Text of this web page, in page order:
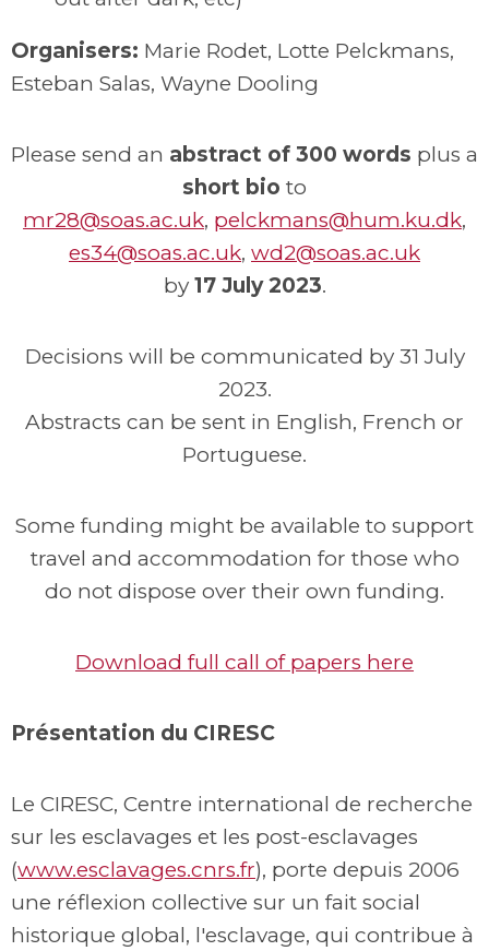
Organisers: Marie Rodet, Lotte Pelckmans,
Esteban Salas, Wayne Dooling
Please send an abstract of 300 words plus a
short bio to
mr28@soas.ac.uk, pelckmans@hum.ku.dk,
es34@soas.ac.uk, wd2@soas.ac.uk
by 17 July 2023.
Decisions will be communicated by 31 July
2023.
Abstracts can be sent in English, French or
Portuguese.
Some funding might be available to support
travel and accommodation for those who
do not dispose over their own funding.
Download full call of papers here
Présentation du CIRESC
Le CIRESC, Centre international de recherche
sur les esclavages et les post-esclavages
(www.esclavages.cnrs.fr), porte depuis 2006
une réflexion collective sur un fait social
historique global, l'esclavage, qui contribue à